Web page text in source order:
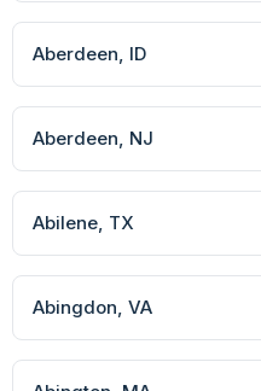
Aberdeen, ID
Aberdeen, NJ
Abilene, TX
Abingdon, VA